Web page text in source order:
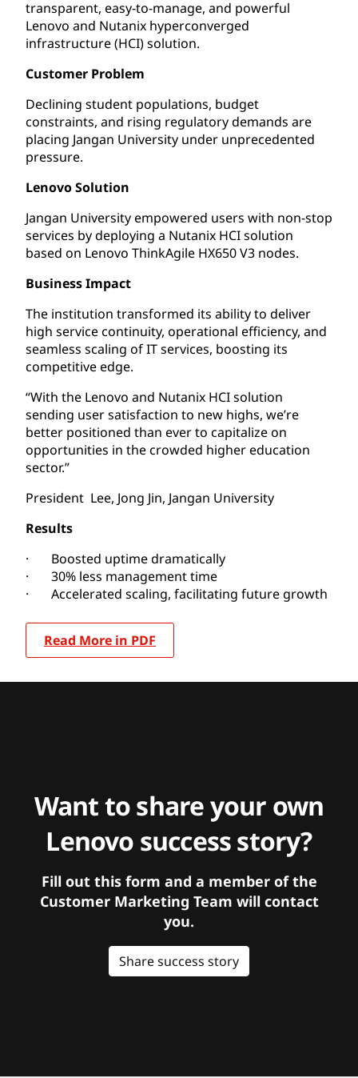
transparent, easy-to-manage, and powerful
Lenovo and Nutanix hyperconverged
infrastructure (HCI) solution.
Customer Problem
Declining student populations, budget
constraints, and rising regulatory demands are
placing Jangan University under unprecedented
pressure.
Lenovo Solution
Jangan University empowered users with non-stop
services by deploying a Nutanix HCI solution
based on Lenovo ThinkAgile HX650 V3 nodes.
Business Impact
The institution transformed its ability to deliver
high service continuity, operational efficiency, and
seamless scaling of IT services, boosting its
competitive edge.
“With the Lenovo and Nutanix HCI solution
sending user satisfaction to new highs, we’re
better positioned than ever to capitalize on
opportunities in the crowded higher education
sector.”
President Lee, Jong Jin, Jangan University
Results
· Boosted uptime dramatically
· 30% less management time
· Accelerated scaling, facilitating future growth
Read More in PDF
Want to share your own
Lenovo success story?
Fill out this form and a member of the
Customer Marketing Team will contact
you.
Share success story